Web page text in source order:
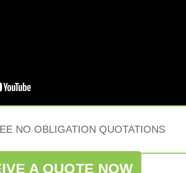
NO OBLIGATION QUOTATIONS
A QUOTE NOW